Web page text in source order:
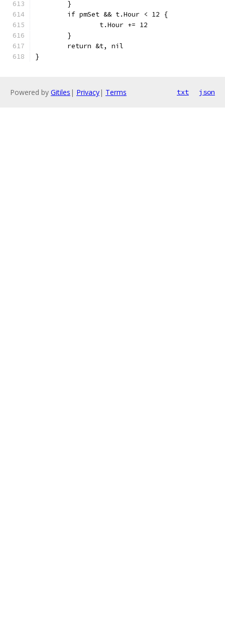
	}
	if pmSet && t.Hour < 12 {
		t.Hour += 12
	}
	return &t, nil
}
Powered by Gitiles | Privacy| Terms txt json